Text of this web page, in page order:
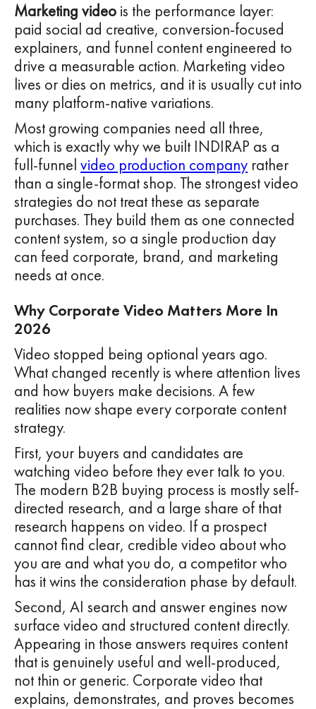
Marketing video is the performance layer:
paid social ad creative, conversion-focused
explainers, and funnel content engineered to
drive a measurable action. Marketing video
lives or dies on metrics, and it is usually cut into
many platform-native variations.
Most growing companies need all three,
which is exactly why we built INDIRAP as a
full-funnel video production company rather
than a single-format shop. The strongest video
strategies do not treat these as separate
purchases. They build them as one connected
content system, so a single production day
can feed corporate, brand, and marketing
needs at once.
Why Corporate Video Matters More In
2026
Video stopped being optional years ago.
What changed recently is where attention lives
and how buyers make decisions. A few
realities now shape every corporate content
strategy.
First, your buyers and candidates are
watching video before they ever talk to you.
The modern B2B buying process is mostly self-
directed research, and a large share of that
research happens on video. If a prospect
cannot find clear, credible video about who
you are and what you do, a competitor who
has it wins the consideration phase by default.
Second, AI search and answer engines now
surface video and structured content directly.
Appearing in those answers requires content
that is genuinely useful and well-produced,
not thin or generic. Corporate video that
explains, demonstrates, and proves becomes